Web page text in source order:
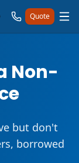
Quote
Non-
but don't
borrowed